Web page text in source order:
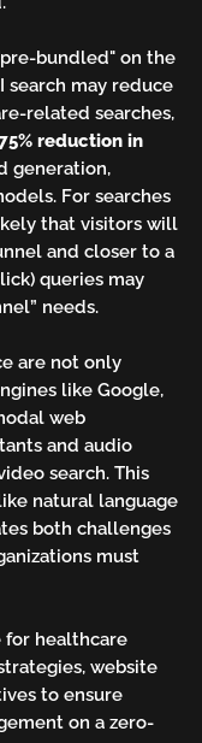
bundled" on the
search may reduce
related searches,
reduction in
generation,
For searches
that visitors will
and closer to a
queries may
needs.
are not only
like Google,
web
and audio
search. This
natural language
both challenges
must
for healthcare
website
to ensure
on a zero-